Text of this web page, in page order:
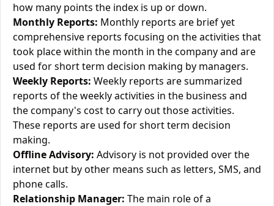
how many points the index is up or down.
Monthly Reports: Monthly reports are brief yet
comprehensive reports focusing on the activities that
took place within the month in the company and are
used for short term decision making by managers.
Weekly Reports: Weekly reports are summarized
reports of the weekly activities in the business and
the company's cost to carry out those activities.
These reports are used for short term decision
making.
Offline Advisory: Advisory is not provided over the
internet but by other means such as letters, SMS, and
phone calls.
Relationship Manager: The main role of a